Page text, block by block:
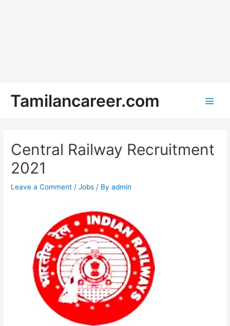
content
Tamilancareer.com
Central Railway Recruitment
2021
Leave a Comment /Jobs / Byadmin